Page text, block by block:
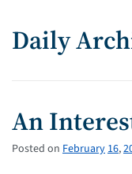
Daily
An
Posted on February 16,